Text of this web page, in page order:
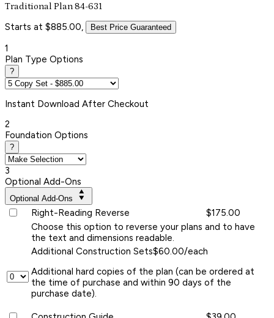
Traditional Plan 84-631
Starts at $885.00, Best Price Guaranteed
1
Plan Type Options
?
Instant Download After Checkout
2
Foundation Options
?
3
Optional Add-Ons
Optional Add-Ons
Right-Reading Reverse
$175.00
Choose this option to reverse your plans and to have
the text and dimensions readable.
Additional Construction Sets$60.00/each
Additional hard copies of the plan (can be ordered at
the time of purchase and within 90 days of the
purchase date).